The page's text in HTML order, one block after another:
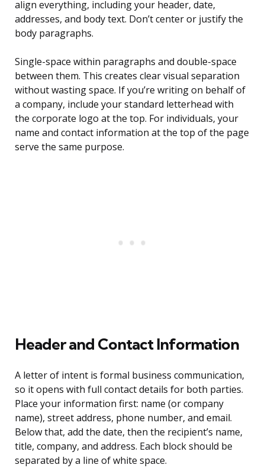
align everything, including your header, date,
addresses, and body text. Don’t center or justify the
body paragraphs.
Single-space within paragraphs and double-space
between them. This creates clear visual separation
without wasting space. If you’re writing on behalf of
a company, include your standard letterhead with
the corporate logo at the top. For individuals, your
name and contact information at the top of the page
serve the same purpose.
Header and Contact Information
A letter of intent is formal business communication,
so it opens with full contact details for both parties.
Place your information first: name (or company
name), street address, phone number, and email.
Below that, add the date, then the recipient’s name,
title, company, and address. Each block should be
separated by a line of white space.